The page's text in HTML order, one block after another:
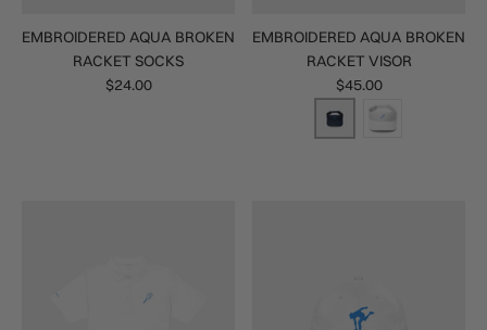
EMBROIDERED AQUA BROKEN
RACKET SOCKS
$24.00
EMBROIDERED AQUA BROKEN
RACKET VISOR
$45.00